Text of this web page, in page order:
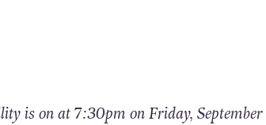
is on at 7:30pm on Friday,